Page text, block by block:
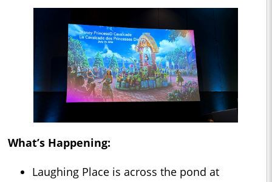
What’s Happening:
Laughing Place is across the pond at